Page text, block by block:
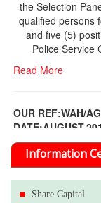
the Selection
qualified persons
and five (5)
Police Service
Read More
OUR REF:WAH/
NOTICE OF THE
MEETING
Read More
Information
Share Capital